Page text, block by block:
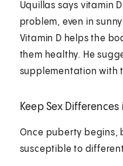
Uquillas says vitamin
problem, even in
Vitamin D helps the
them healthy. He
supplementation with
Keep Sex Differences
Once puberty begins,
susceptible to